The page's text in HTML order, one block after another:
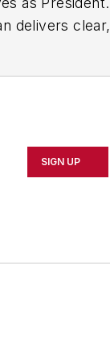
delivers clear,
Editor for
company.
SIGN UP